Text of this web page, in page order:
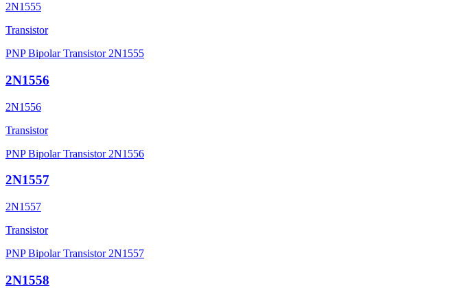
2N1555
Transistor
PNP Bipolar Transistor 2N1555
2N1556
2N1556
Transistor
PNP Bipolar Transistor 2N1556
2N1557
2N1557
Transistor
PNP Bipolar Transistor 2N1557
2N1558